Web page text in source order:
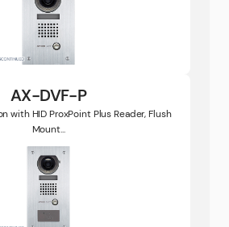
AX-DVF-P
with HID ProxPoint Plus Reader, Flush
Mount...